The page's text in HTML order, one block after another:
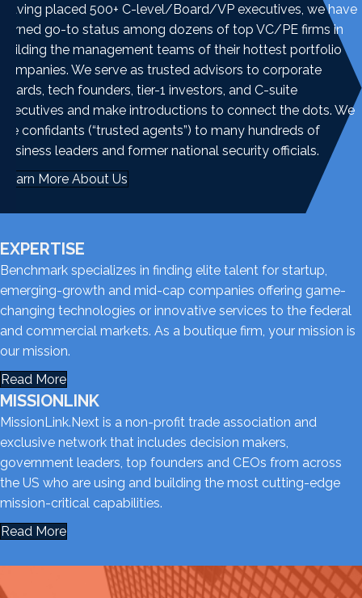
Having placed 500+ C-level/Board/VP executives, we have
earned go-to status among dozens of top VC/PE firms in
building the management teams of their hottest portfolio
companies. We serve as trusted advisors to corporate
boards, tech founders, tier-1 investors, and C-suite
executives and make introductions to connect the dots. We
are confidants (“trusted agents”) to many hundreds of
business leaders and former national security officials.
Learn More About Us
EXPERTISE
Benchmark specializes in finding elite talent for startup,
emerging-growth and mid-cap companies offering game-
changing technologies or innovative services to the federal
and commercial markets. As a boutique firm, your mission is
our mission.
Read More
MISSIONLINK
MissionLink.Next is a non-profit trade association and
exclusive network that includes decision makers,
government leaders, top founders and CEOs from across
the US who are using and building the most cutting-edge
mission-critical capabilities.
Read More